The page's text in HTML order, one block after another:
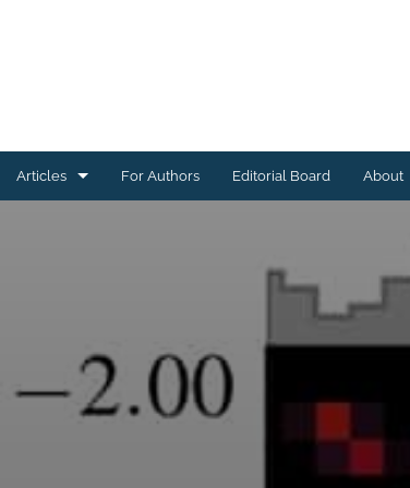
Articles
Cosmology and Nongalactic Astrophysics
High-Energy Astrophysical Phenomena
Instrumentation and Methods for Astrophysics
For Authors Editorial Board About